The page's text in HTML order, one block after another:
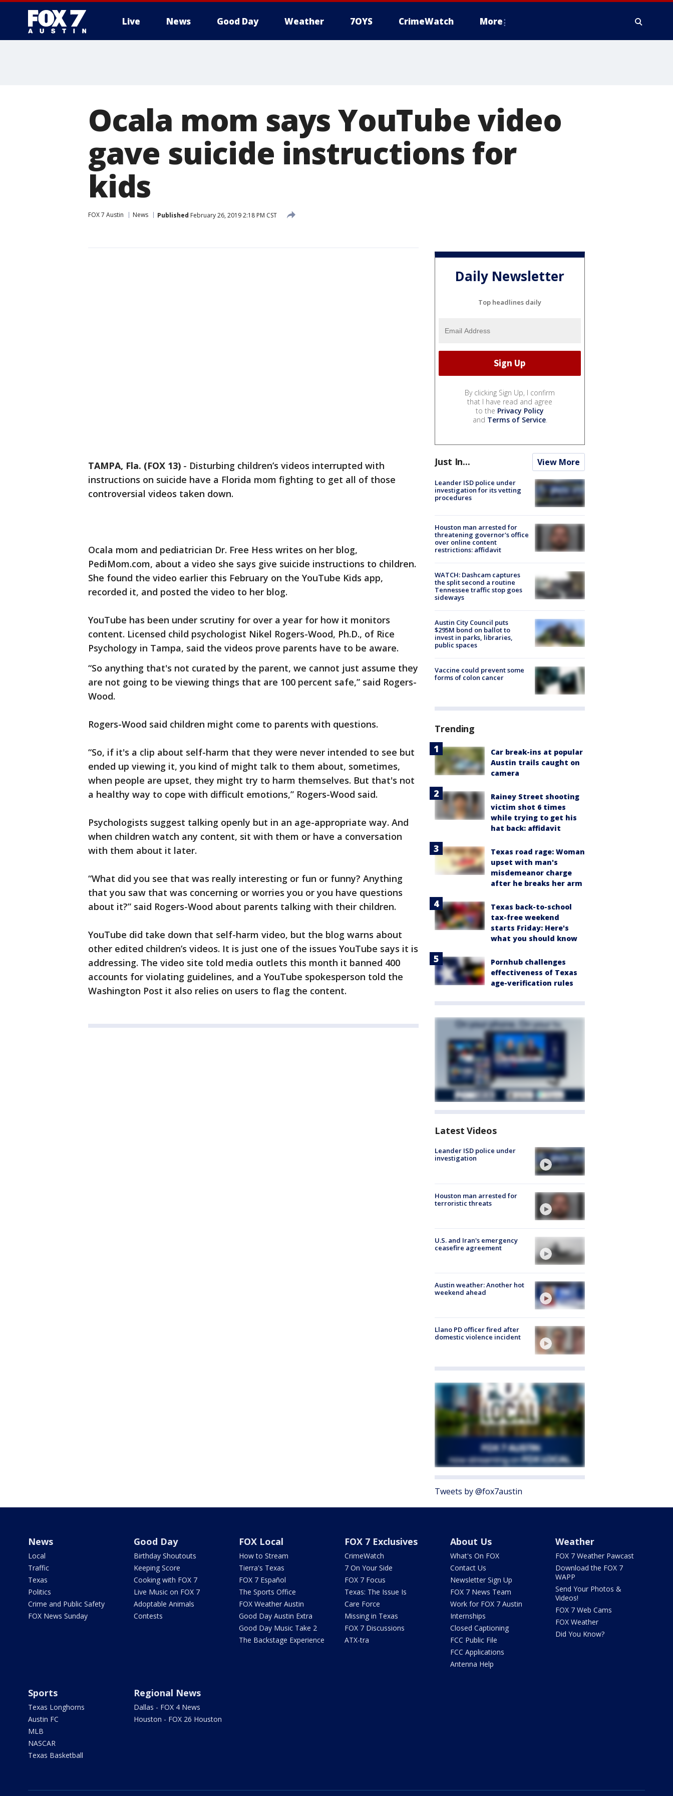
Live News Good Day Weather 7OYS CrimeWatch More
Ocala mom says YouTube video
gave suicide instructions for
kids
FOX 7 Austin News Published February 26, 2019 2:18 PM CST
TAMPA, Fla. (FOX 13) - Disturbing children’s videos interrupted with
instructions on suicide have a Florida mom fighting to get all of those
controversial videos taken down.
Ocala mom and pediatrician Dr. Free Hess writes on her blog,
PediMom.com, about a video she says give suicide instructions to children.
She found the video earlier this February on the YouTube Kids app,
recorded it, and posted the video to her blog.
YouTube has been under scrutiny for over a year for how it monitors
content. Licensed child psychologist Nikel Rogers-Wood, Ph.D., of Rice
Psychology in Tampa, said the videos prove parents have to be aware.
“So anything that's not curated by the parent, we cannot just assume they
are not going to be viewing things that are 100 percent safe,” said Rogers-
Wood.
Rogers-Wood said children might come to parents with questions.
“So, if it's a clip about self-harm that they were never intended to see but
ended up viewing it, you kind of might talk to them about, sometimes,
when people are upset, they might try to harm themselves. But that's not
a healthy way to cope with difficult emotions,” Rogers-Wood said.
Psychologists suggest talking openly but in an age-appropriate way. And
when children watch any content, sit with them or have a conversation
with them about it later.
“What did you see that was really interesting or fun or funny? Anything
that you saw that was concerning or worries you or you have questions
about it?” said Rogers-Wood about parents talking with their children.
YouTube did take down that self-harm video, but the blog warns about
other edited children’s videos. It is just one of the issues YouTube says it is
addressing. The video site told media outlets this month it banned 400
accounts for violating guidelines, and a YouTube spokesperson told the
Washington Post it also relies on users to flag the content.
Daily Newsletter
Top headlines daily
By clicking Sign Up, I confirm
that I have read and agree
to the Privacy Policy
and Terms of Service.
Just In... View More
Leander ISD police under
investigation for its vetting
procedures
Houston man arrested for
threatening governor's office
over online content
restrictions: affidavit
WATCH: Dashcam captures
the split second a routine
Tennessee traffic stop goes
sideways
Austin City Council puts
$295M bond on ballot to
invest in parks, libraries,
public spaces
Vaccine could prevent some
forms of colon cancer
Trending
Car break-ins at popular
Austin trails caught on
camera
Rainey Street shooting
victim shot 6 times
while trying to get his
hat back: affidavit
Texas road rage: Woman
upset with man's
misdemeanor charge
after he breaks her arm
Texas back-to-school
tax-free weekend
starts Friday: Here's
what you should know
Pornhub challenges
effectiveness of Texas
age-verification rules
Latest Videos
Leander ISD police under
investigation
Houston man arrested for
terroristic threats
U.S. and Iran's emergency
ceasefire agreement
Austin weather: Another hot
weekend ahead
Llano PD officer fired after
domestic violence incident
Tweets by @fox7austin
News
Local
Traffic
Texas
Politics
Crime and Public Safety
FOX News Sunday
Good Day
Birthday Shoutouts
Keeping Score
Cooking with FOX 7
Live Music on FOX 7
Adoptable Animals
Contests
FOX Local
How to Stream
Tierra's Texas
FOX 7 Español
The Sports Office
FOX Weather Austin
Good Day Austin Extra
Good Day Music Take 2
The Backstage Experience
FOX 7 Exclusives
CrimeWatch
7 On Your Side
FOX 7 Focus
Texas: The Issue Is
Care Force
Missing in Texas
FOX 7 Discussions
ATX-tra
About Us
What's On FOX
Contact Us
Newsletter Sign Up
FOX 7 News Team
Work for FOX 7 Austin
Internships
Closed Captioning
FCC Public File
FCC Applications
Antenna Help
Weather
FOX 7 Weather Pawcast
Download the FOX 7
WAPP
Send Your Photos &
Videos!
FOX 7 Web Cams
FOX Weather
Did You Know?
Sports
Texas Longhorns
Austin FC
MLB
NASCAR
Texas Basketball
Regional News
Dallas - FOX 4 News
Houston - FOX 26 Houston